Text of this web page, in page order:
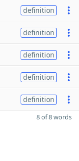
definition
definition
definition
definition
definition
8 of 8 words